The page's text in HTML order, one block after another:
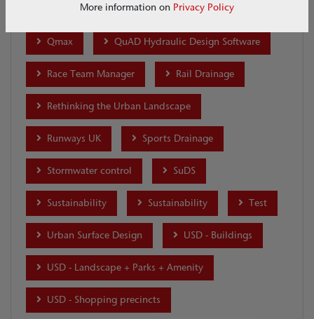
Ports & Docks Drainage Product
Qmax QuAD Hydraulic Design Software
Race Team Manager Rail Drainage
Rethinking the Urban Landscape
Runways UK Sports Drainage
Stormwater control SuDS
Sustainability Sustainability Test
Urban Surface Design USD - Buildings
USD - Landscape + Parks + Amenity
USD - Shopping precincts
More information on Privacy Policy